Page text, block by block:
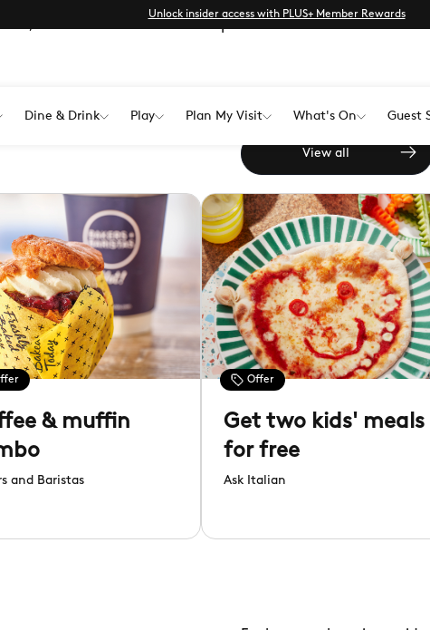
Unlock insider access with PLUS+ Member Rewards
Dine & Drink Play Plan My Visit What's On Guest
from unmissable offers to special
Find all the latest offers
Westwood Cross
View all
& muffin
and Baristas
Offer
Get two kids' meals
for free
Ask Italian